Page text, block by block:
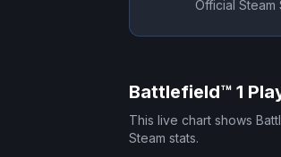
Official
Battlefield™ 1
This live chart shows
Steam stats.